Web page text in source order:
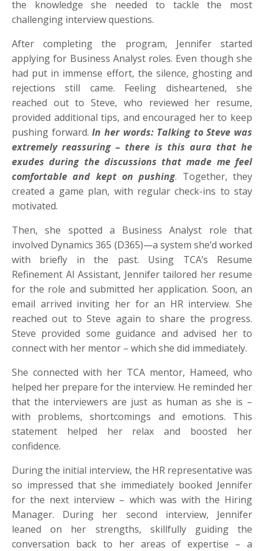
the knowledge she needed to tackle the most
challenging interview questions.
After completing the program, Jennifer started
applying for Business Analyst roles. Even though she
had put in immense effort, the silence, ghosting and
rejections still came. Feeling disheartened, she
reached out to Steve, who reviewed her resume,
provided additional tips, and encouraged her to keep
pushing forward.In her words: Talking to Steve was
extremely reassuring – there is this aura that he
exudes during the discussions that made me feel
comfortable and kept on pushing. Together, they
created a game plan, with regular check-ins to stay
motivated.
Then, she spotted a Business Analyst role that
involved Dynamics 365 (D365)—a system she’d worked
with briefly in the past. Using TCA’s Resume
Refinement AI Assistant, Jennifer tailored her resume
for the role and submitted her application. Soon, an
email arrived inviting her for an HR interview. She
reached out to Steve again to share the progress.
Steve provided some guidance and advised her to
connect with her mentor – which she did immediately.
She connected with her TCA mentor, Hameed, who
helped her prepare for the interview. He reminded her
that the interviewers are just as human as she is –
with problems, shortcomings and emotions. This
statement helped her relax and boosted her
confidence.
During the initial interview, the HR representative was
so impressed that she immediately booked Jennifer
for the next interview – which was with the Hiring
Manager. During her second interview, Jennifer
leaned on her strengths, skillfully guiding the
conversation back to her areas of expertise – a